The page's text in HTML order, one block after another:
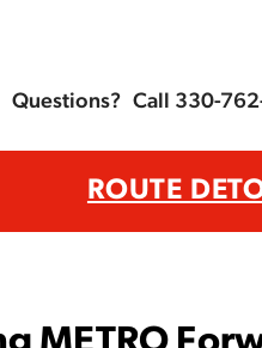
Questions? Call 330-
ROUTE